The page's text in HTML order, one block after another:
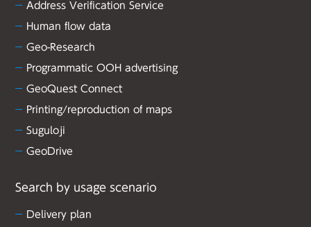
Address Verification Service
Human flow data
Geo-Research
Programmatic OOH advertising
GeoQuest Connect
Printing/reproduction of maps
Suguloji
GeoDrive
Search by usage scenario
Delivery plan